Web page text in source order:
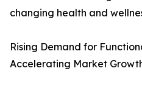
changing health and
Rising Demand for
Accelerating Market